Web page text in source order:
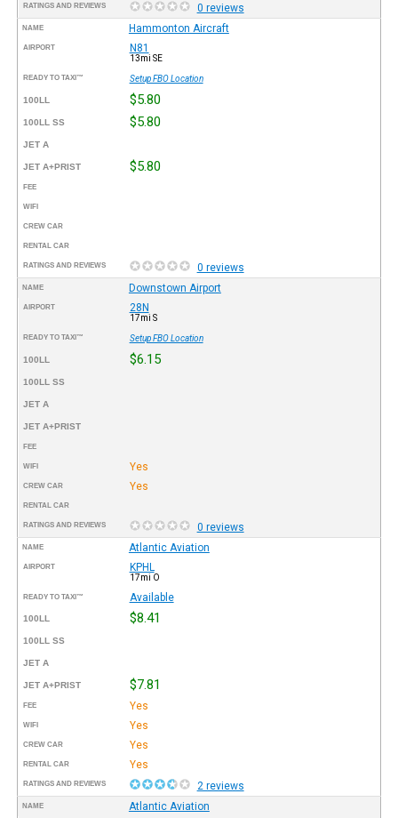
RATINGS AND REVIEWS 0 reviews
NAME Hammonton Aircraft
AIRPORT N81
13mi SE
READY TO TAXI™ Setup FBO Location
100LL $5.80
100LL SS $5.80
JET A
JET A+PRIST $5.80
FEE
WIFI
CREW CAR
RENTAL CAR
RATINGS AND REVIEWS 0 reviews
NAME Downstown Airport
AIRPORT 28N
17mi S
READY TO TAXI™ Setup FBO Location
100LL $6.15
100LL SS
JET A
JET A+PRIST
FEE
WIFI Yes
CREW CAR Yes
RENTAL CAR
RATINGS AND REVIEWS 0 reviews
NAME Atlantic Aviation
AIRPORT KPHL
17mi O
READY TO TAXI™ Available
100LL $8.41
100LL SS
JET A
JET A+PRIST $7.81
FEE Yes
WIFI Yes
CREW CAR Yes
RENTAL CAR Yes
RATINGS AND REVIEWS 2 reviews
NAME Atlantic Aviation